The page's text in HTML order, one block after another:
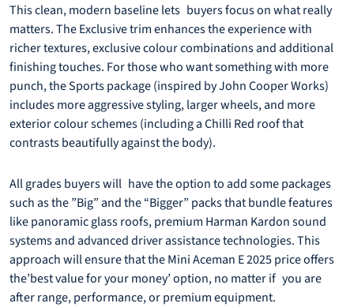
This clean, modern baseline lets buyers focus on what really
matters. The Exclusive trim enhances the experience with
richer textures, exclusive colour combinations and additional
finishing touches. For those who want something with more
punch, the Sports package (inspired by John Cooper Works)
includes more aggressive styling, larger wheels, and more
exterior colour schemes (including a Chilli Red roof that
contrasts beautifully against the body).
All grades buyers will have the option to add some packages
such as the ”Big” and the “Bigger” packs that bundle features
like panoramic glass roofs, premium Harman Kardon sound
systems and advanced driver assistance technologies. This
approach will ensure that the Mini Aceman E 2025 price offers
the’best value for your money’ option, no matter if you are
after range, performance, or premium equipment.